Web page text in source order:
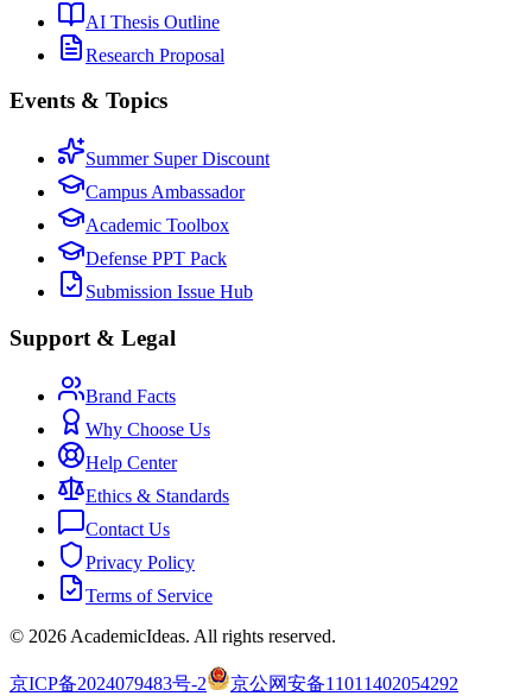
AI Thesis Outline
Research Proposal
Events & Topics
Summer Super Discount
Campus Ambassador
Academic Toolbox
Defense PPT Pack
Submission Issue Hub
Support & Legal
Brand Facts
Why Choose Us
Help Center
Ethics & Standards
Contact Us
Privacy Policy
Terms of Service
© 2026 AcademicIdeas. All rights reserved.
京ICP备2024079483号-2 京公网安备11011402054292